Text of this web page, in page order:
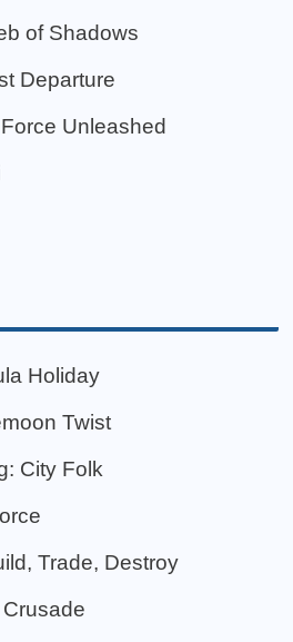
of Shadows
Departure
Unleashed
Holiday
Twist
City Folk
Trade, Destroy